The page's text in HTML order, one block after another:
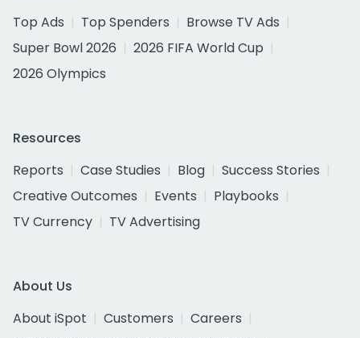
Top Ads
Top Spenders
Browse TV Ads
Super Bowl 2026
2026 FIFA World Cup
2026 Olympics
Resources
Reports
Case Studies Blog
Success Stories
Creative Outcomes
Events
Playbooks
TV Currency
TV Advertising
About Us
About iSpot
Customers
Careers